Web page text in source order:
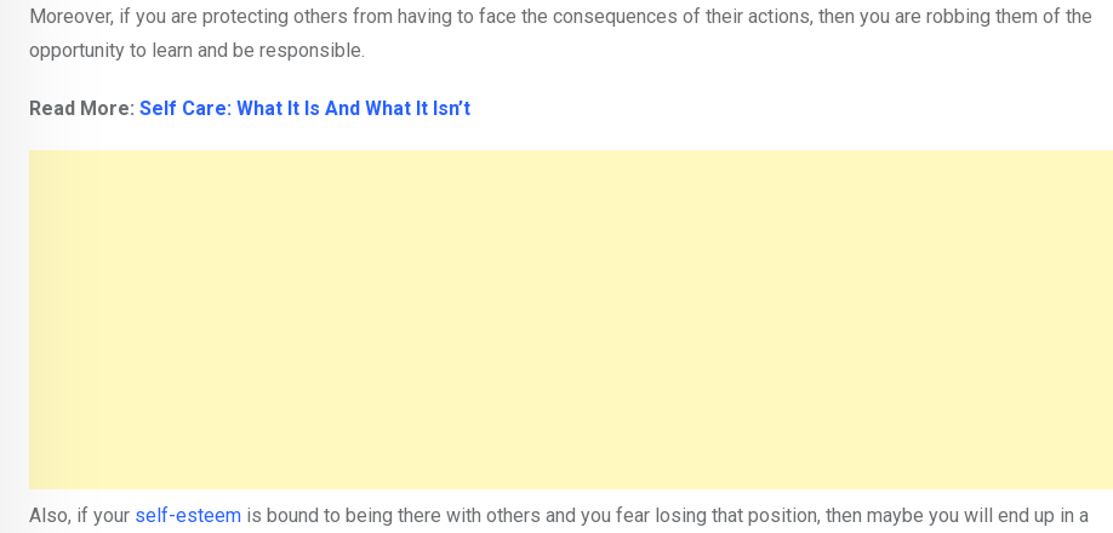
Moreover, if you are protecting others from having to face the consequences of their actions, then you are robbing them of the
opportunity to learn and be responsible.
Read More: Self Care: What It Is And What It Isn’t
Also, if your self-esteem is bound to being there with others and you fear losing that position, then maybe you will end up in a